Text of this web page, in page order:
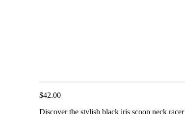
$42.00
Discover the stylish black iris scoop neck